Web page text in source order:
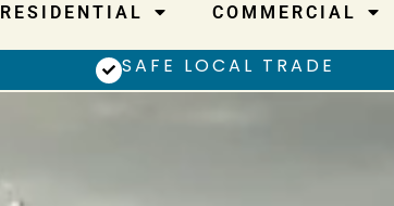
RESIDENTIAL COMMERCIAL
SAFE LOCAL TRADE